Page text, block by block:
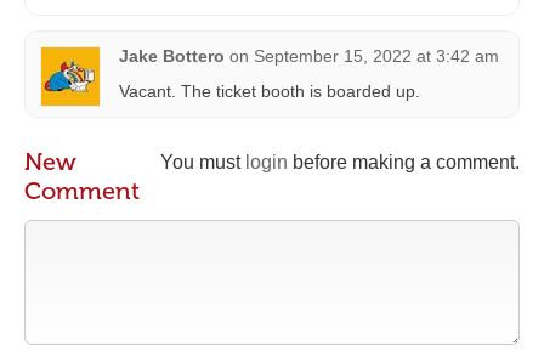
Jake Bottero on September 15, 2022 at 3:42 am
Vacant. The ticket booth is boarded up.
You must login before making a comment.
New
Comment